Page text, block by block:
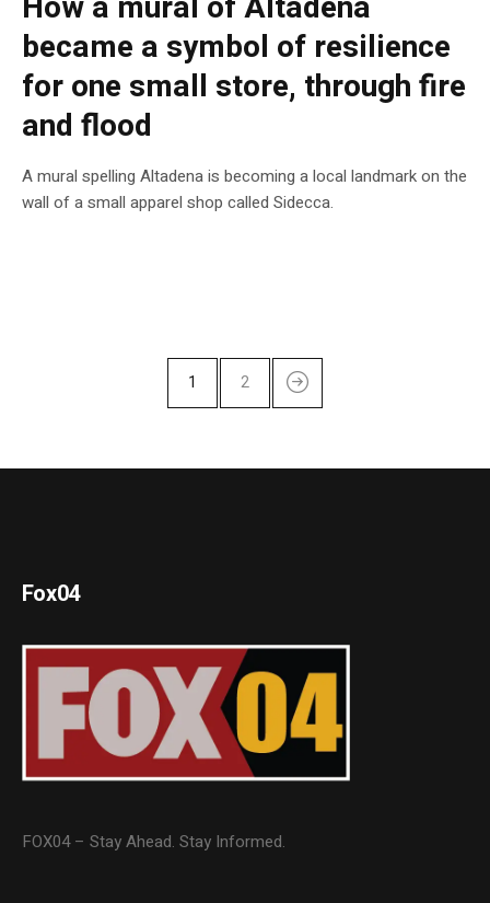
became a symbol of resilience
for one small store, through fire
and flood
A mural spelling Altadena is becoming a local landmark on the
wall of a small apparel shop called Sidecca.
1 2
Fox04
FOX04 – Stay Ahead. Stay Informed.